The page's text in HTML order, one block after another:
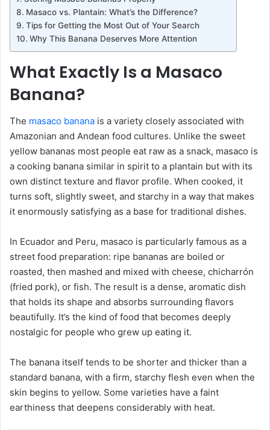
Masaco vs. Plantain: What’s the Difference?
Tips for Getting the Most Out of Your Search
Why This Banana Deserves More Attention
What Exactly Is a Masaco
Banana?
The masaco banana is a variety closely associated with
Amazonian and Andean food cultures. Unlike the sweet
yellow bananas most people eat raw as a snack, masaco is
a cooking banana similar in spirit to a plantain but with its
own distinct texture and flavor profile. When cooked, it
turns soft, slightly sweet, and starchy in a way that makes
it enormously satisfying as a base for traditional dishes.
In Ecuador and Peru, masaco is particularly famous as a
street food preparation: ripe bananas are boiled or
roasted, then mashed and mixed with cheese, chicharrón
(fried pork), or fish. The result is a dense, aromatic dish
that holds its shape and absorbs surrounding flavors
beautifully. It’s the kind of food that becomes deeply
nostalgic for people who grew up eating it.
The banana itself tends to be shorter and thicker than a
standard banana, with a firm, starchy flesh even when the
skin begins to yellow. Some varieties have a faint
earthiness that deepens considerably with heat.